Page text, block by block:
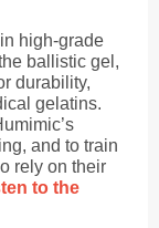
high-grade
ballistic gel,
durability,
gelatins.
and to train
rely on their
to the